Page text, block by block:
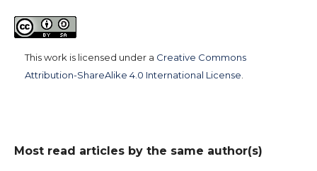
This work is licensed under a Creative Commons
Attribution-ShareAlike 4.0 International License
Most read articles by the same author(s)